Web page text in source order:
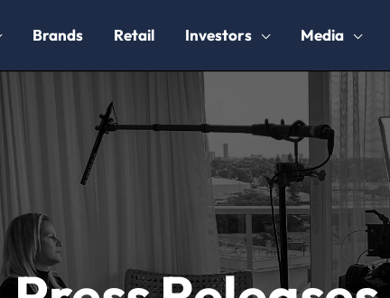
Brands Retail Investors Media